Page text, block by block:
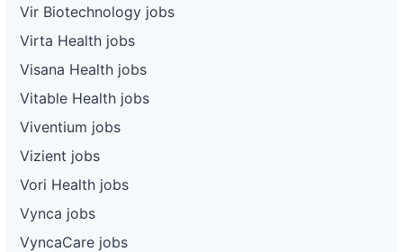
Vir Biotechnology jobs
Virta Health jobs
Visana Health jobs
Vitable Health jobs
Viventium jobs
Vizient jobs
Vori Health jobs
Vynca jobs
VyncaCare jobs